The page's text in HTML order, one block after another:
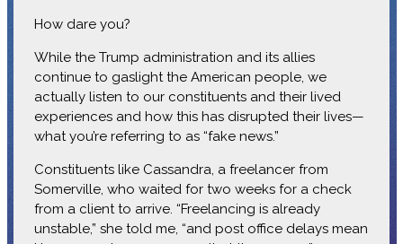
How dare you?
While the Trump administration and its allies
continue to gaslight the American people, we
actually listen to our constituents and their lived
experiences and how this has disrupted their lives—
what you’re referring to as “fake news.”
Constituents like Cassandra, a freelancer from
Somerville, who waited for two weeks for a check
from a client to arrive. “Freelancing is already
unstable,” she told me, “and post office delays mean